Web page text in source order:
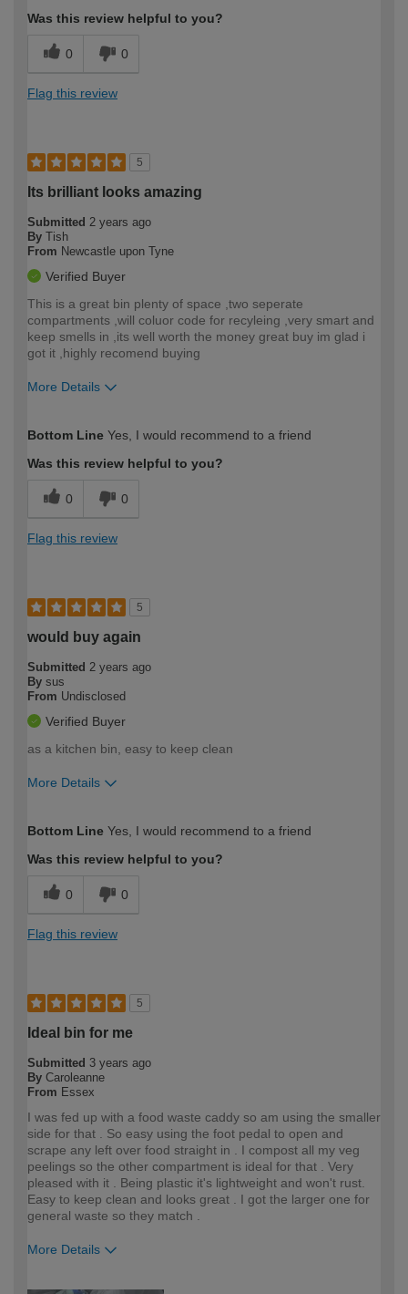
Was this review helpful to you?
0 0
Flag this review
5
Its brilliant looks amazing
Submitted 2 years ago
By Tish
From Newcastle upon Tyne
Verified Buyer
This is a great bin plenty of space ,two seperate
compartments ,will coluor code for recyleing ,very smart and
keep smells in ,its well worth the money great buy im glad i
got it ,highly recomend buying
More Details
expertise?
Bottom Line Yes, I would recommend to a friend
Was this review helpful to you?
0 0
Flag this review
5
would buy again
Submitted 2 years ago
By sus
From Undisclosed
Verified Buyer
as a kitchen bin, easy to keep clean
More Details
expertise?
Bottom Line Yes, I would recommend to a friend
Was this review helpful to you?
0 0
Flag this review
5
Ideal bin for me
Submitted 3 years ago
By Caroleanne
From Essex
I was fed up with a food waste caddy so am using the smaller
side for that . So easy using the foot pedal to open and
scrape any left over food straight in . I compost all my veg
peelings so the other compartment is ideal for that . Very
pleased with it . Being plastic it's lightweight and won't rust.
Easy to keep clean and looks great . I got the larger one for
general waste so they match .
More Details